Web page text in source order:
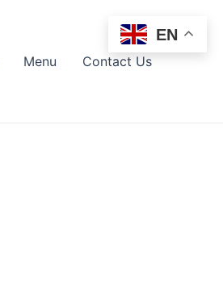
Menu Contact Us
EN